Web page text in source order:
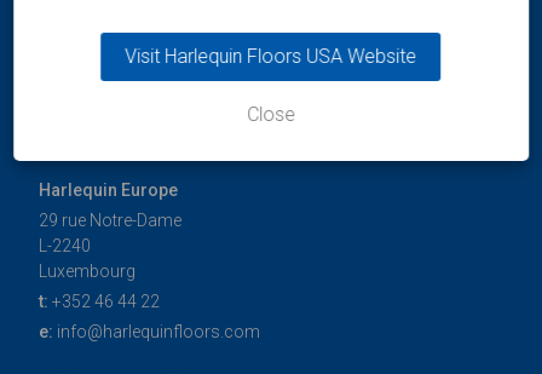
Harlequin Europe
29 rue Notre-Dame
L-2240
Luxembourg
t: +352 46 44 22
e: info@harlequinfloors.com
Visit Harlequin Floors USA Website
Close